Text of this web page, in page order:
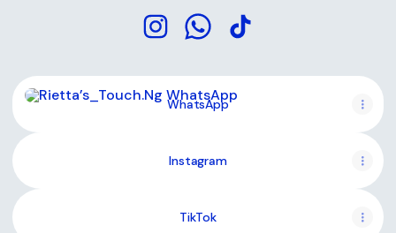
WhatsApp
WhatsApp
Instagram
TikTok